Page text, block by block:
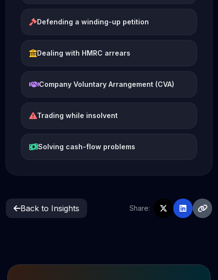
Defending a winding-up petition
Dealing with HMRC arrears
Company Voluntary Arrangement (CVA)
Trading while insolvent
Solving cash-flow problems
Back to Insights Share: